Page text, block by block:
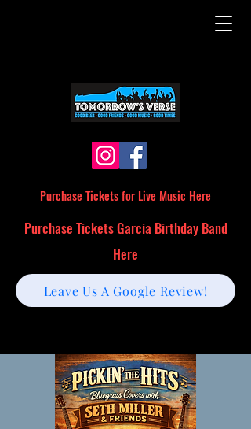
Purchase Tickets for Live Music Here
Leave Us A Google Review!
Purchase Tickets Garcia Birthday Band
Here